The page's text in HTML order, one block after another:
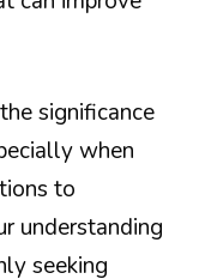
significance
when
to
understanding
seeking